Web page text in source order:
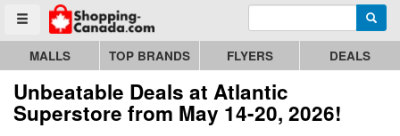
Toggle menu
Go to homepage - click to logo image Enter search query
MALLS TOP BRANDS FLYERS DEALS
Unbeatable Deals at Atlantic
Superstore from May 14-20, 2026!